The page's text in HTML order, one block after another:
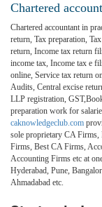
Chartered
Chartered accountant in
return, Tax preparation,
return, Income tax return
income tax, Income tax e
online, Service tax return
Audits, Central excise
LLP registration,
preparation work for
caknowledgeclub.com
sole proprietary CA
Firms, Best CA Firms,
Accounting Firms etc at
Hyderabad, Pune,
Ahmadabad etc.